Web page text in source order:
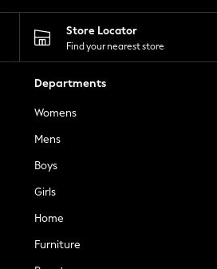
Store Locator
Find your nearest store
Departments
Womens
Mens
Boys
Girls
Home
Furniture